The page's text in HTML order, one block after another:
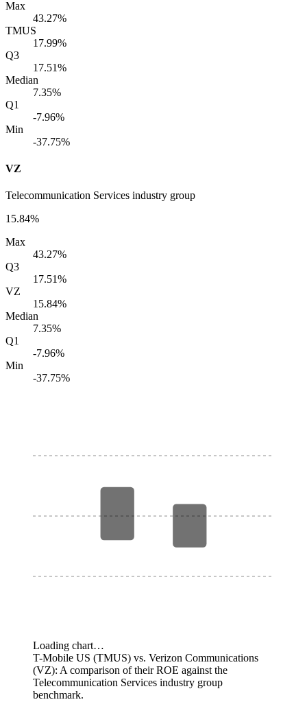
Max
43.27%
TMUS
17.99%
Q3
17.51%
Median
7.35%
Q1
-7.96%
Min
-37.75%
VZ
Telecommunication Services industry group
15.84%
Max
43.27%
Q3
17.51%
VZ
15.84%
Median
7.35%
Q1
-7.96%
Min
-37.75%
Loading chart…
T-Mobile US (TMUS) vs. Verizon Communications
(VZ): A comparison of their ROE against the
Telecommunication Services industry group
benchmark.